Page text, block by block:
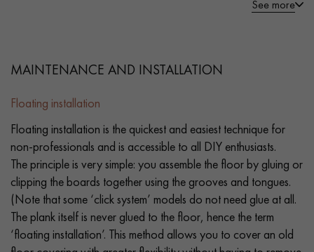
See more
MAINTENANCE AND INSTALLATION
Floating installation
Floating installation is the quickest and easiest technique for
non-professionals and is accessible to all DIY enthusiasts.
The principle is very simple: you assemble the floor by gluing or
clipping the boards together using the grooves and tongues.
(Note that some ‘click system’ models do not need glue at all.
The plank itself is never glued to the floor, hence the term
‘floating installation’. This method allows you to cover an old